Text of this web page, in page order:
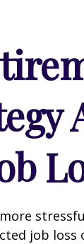
job loss